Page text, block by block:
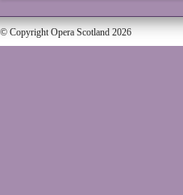
© Copyright Opera Scotland 2026